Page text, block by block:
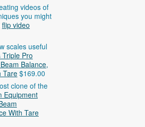
videos of
you might
flip video
scales useful
Triple Pro
Balance,
Tare$169.00
clone of the
Equipment
With Tare